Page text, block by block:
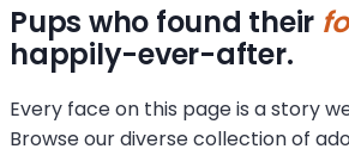
Pups who found their
happily-ever-after.
Every face on this page is a story
Browse our diverse collection of